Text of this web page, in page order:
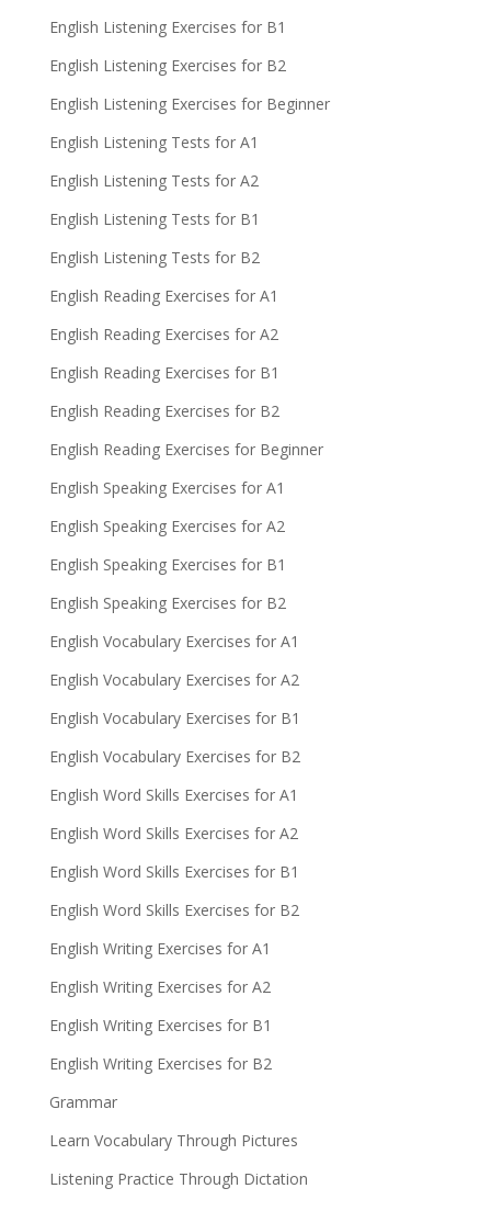
English Listening Exercises for B1
English Listening Exercises for B2
English Listening Exercises for Beginner
English Listening Tests for A1
English Listening Tests for A2
English Listening Tests for B1
English Listening Tests for B2
English Reading Exercises for A1
English Reading Exercises for A2
English Reading Exercises for B1
English Reading Exercises for B2
English Reading Exercises for Beginner
English Speaking Exercises for A1
English Speaking Exercises for A2
English Speaking Exercises for B1
English Speaking Exercises for B2
English Vocabulary Exercises for A1
English Vocabulary Exercises for A2
English Vocabulary Exercises for B1
English Vocabulary Exercises for B2
English Word Skills Exercises for A1
English Word Skills Exercises for A2
English Word Skills Exercises for B1
English Word Skills Exercises for B2
English Writing Exercises for A1
English Writing Exercises for A2
English Writing Exercises for B1
English Writing Exercises for B2
Grammar
Learn Vocabulary Through Pictures
Listening Practice Through Dictation